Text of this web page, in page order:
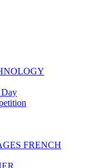
Day
FRENCH